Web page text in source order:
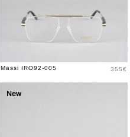
Massi IRO92-005 Price
355€
New